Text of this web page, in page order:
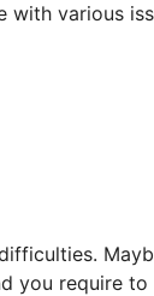
with various
you require to